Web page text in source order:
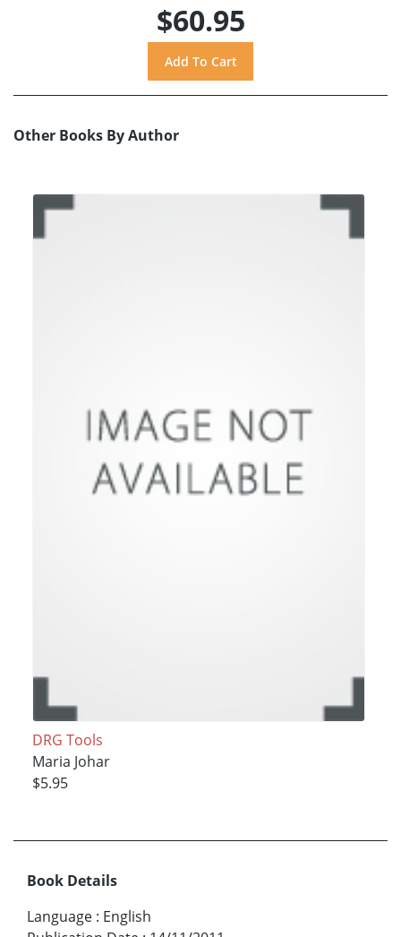
$60.95
Other Books By Author
DRG Tools
Maria Johar
$5.95
Book Details
Language : English